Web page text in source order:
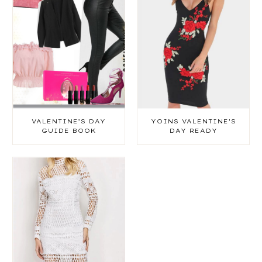
VALENTINE’S DAY
GUIDE BOOK
YOINS VALENTINE'S
DAY READY